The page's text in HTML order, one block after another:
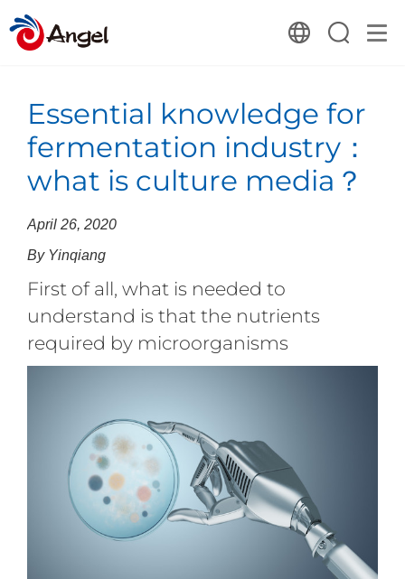
Essential knowledge for
fermentation industry：
what is culture media？
April 26, 2020
By Yinqiang
First of all, what is needed to
understand is that the nutrients
required by microorganisms